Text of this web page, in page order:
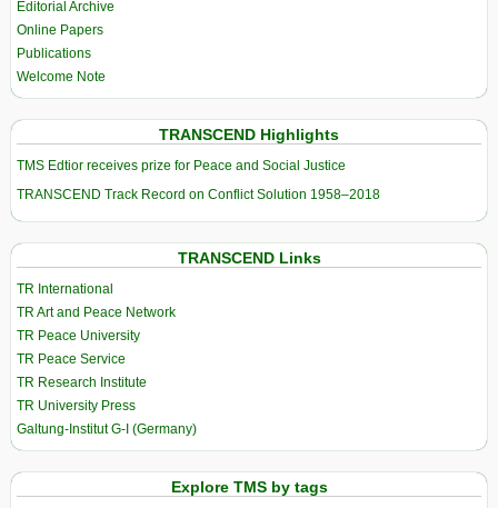
Editorial Archive
Online Papers
Publications
Welcome Note
TRANSCEND Highlights
TMS Edtior receives prize for Peace and Social Justice
TRANSCEND Track Record on Conflict Solution 1958–2018
TRANSCEND Links
TR International
TR Art and Peace Network
TR Peace University
TR Peace Service
TR Research Institute
TR University Press
Galtung-Institut G-I (Germany)
Explore TMS by tags